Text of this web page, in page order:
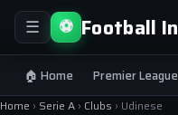
☰ ⚽ Football
🏠 Home Premier League
Home › Serie A › Clubs › Udinese